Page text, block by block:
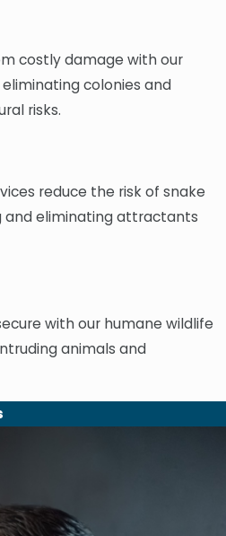
costly damage with our
colonies and
risks.
reduce the risk of snake
and eliminating attractants
with our humane wildlife
animals and